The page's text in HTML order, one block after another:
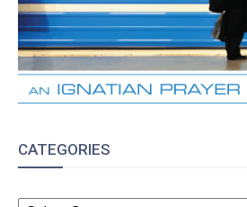
CATEGORIES
CATEGORIES